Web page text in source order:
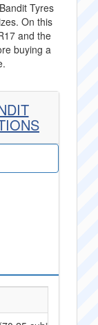
Tyres
On this
and the
buying a